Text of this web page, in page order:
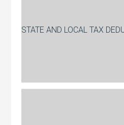
STATE AND LOCAL TAX